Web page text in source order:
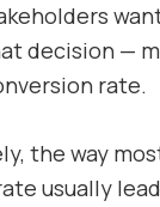
decision —
rate.
the way
usually